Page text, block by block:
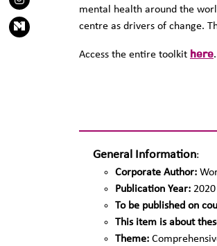
mental health around the
centre as drivers of change.
Access the entire toolkit here.
General Information:
Corporate Author:
Publication Year: 2020
To be published on
This item is about
Theme: